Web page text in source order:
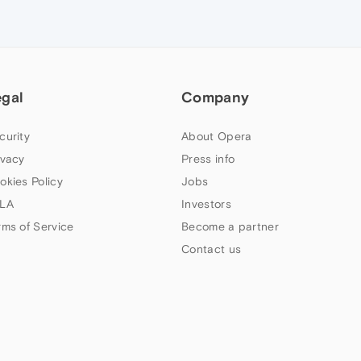
Policy
of Service
Company
About Opera
Press info
Jobs
Investors
Become a partner
Contact us